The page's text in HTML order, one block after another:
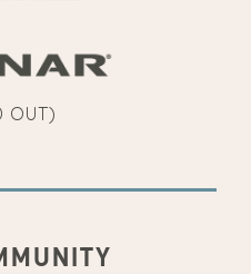
OUT)